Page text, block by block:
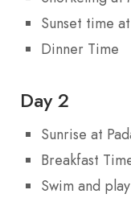
Sunset time
Dinner Time
Day 2
Sunrise at
Breakfast
Swim and